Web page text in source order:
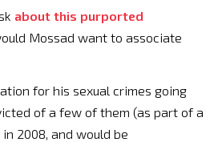
about this purported
Mossad want to associate
for his sexual crimes going
of a few of them (as part of a
2008, and would be